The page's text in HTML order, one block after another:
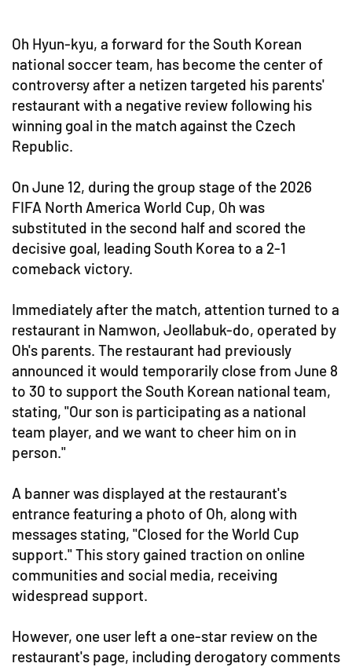
Oh Hyun-kyu, a forward for the South Korean
national soccer team, has become the center of
controversy after a netizen targeted his parents'
restaurant with a negative review following his
winning goal in the match against the Czech
Republic.
On June 12, during the group stage of the 2026
FIFA North America World Cup, Oh was
substituted in the second half and scored the
decisive goal, leading South Korea to a 2-1
comeback victory.
Immediately after the match, attention turned to a
restaurant in Namwon, Jeollabuk-do, operated by
Oh's parents. The restaurant had previously
announced it would temporarily close from June 8
to 30 to support the South Korean national team,
stating, "Our son is participating as a national
team player, and we want to cheer him on in
person."
A banner was displayed at the restaurant's
entrance featuring a photo of Oh, along with
messages stating, "Closed for the World Cup
support." This story gained traction on online
communities and social media, receiving
widespread support.
However, one user left a one-star review on the
restaurant's page, including derogatory comments